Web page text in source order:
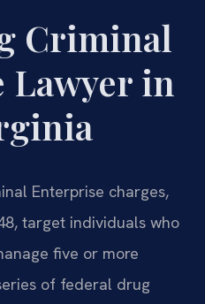
Criminal
in
Enterprise charges,
target individuals who
five or more
of federal drug